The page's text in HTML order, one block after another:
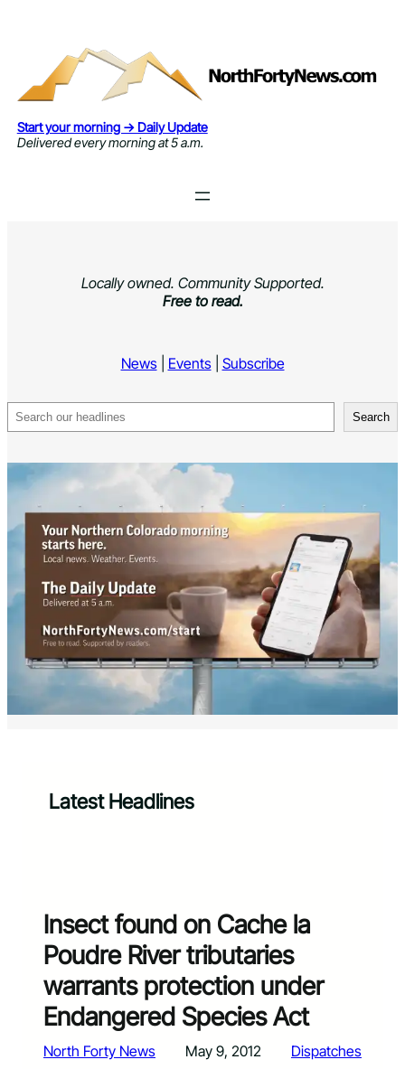
Start your morning → Daily Update
Delivered every morning at 5 a.m.
Locally owned. Community Supported.
Free to read.
News| Events| Subscribe
Search Search
Latest Headlines
Insect found on Cache la
Poudre River tributaries
warrants protection under
Endangered Species Act
North Forty News May 9, 2012 Dispatches